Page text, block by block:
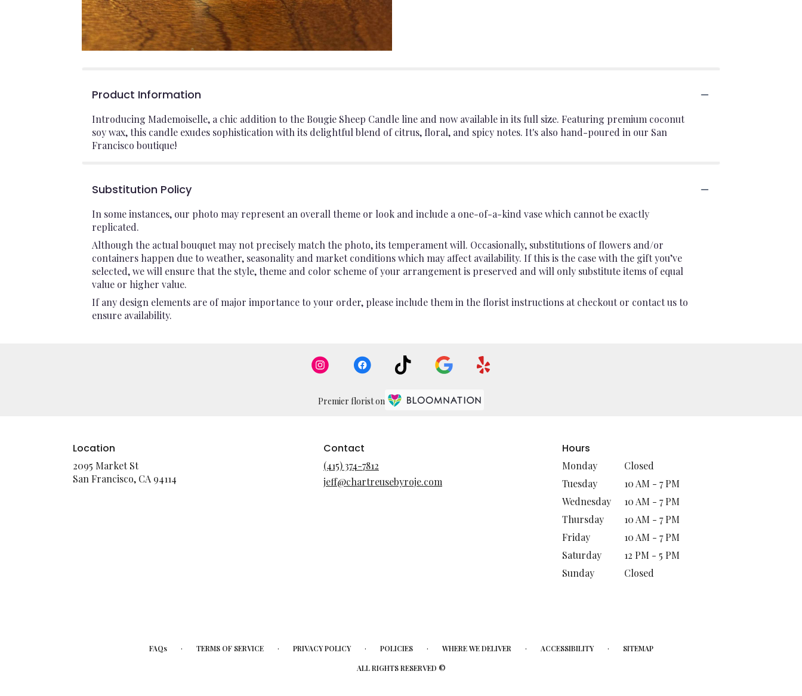
Product Information
Introducing Mademoiselle, a chic addition to the Bougie Sheep Candle line and now available in its full size. Featuring premium coconut
soy wax, this candle exudes sophistication with its delightful blend of citrus, floral, and spicy notes. It's also hand-poured in our San
Francisco boutique!
Substitution Policy
In some instances, our photo may represent an overall theme or look and include a one-of-a-kind vase which cannot be exactly
replicated.
Although the actual bouquet may not precisely match the photo, its temperament will. Occasionally, substitutions of flowers and/or
containers happen due to weather, seasonality and market conditions which may affect availability. If this is the case with the gift you’ve
selected, we will ensure that the style, theme and color scheme of your arrangement is preserved and will only substitute items of equal
value or higher value.
If any design elements are of major importance to your order, please include them in the florist instructions at checkout or contact us to
ensure availability.
Premier florist on
Location
2095 Market St
San Francisco, CA 94114
Contact
(415) 374-7812
jeff@chartreusebyroje.com
Hours
Monday
Closed
Tuesday
10 AM - 7 PM
Wednesday
10 AM - 7 PM
Thursday
10 AM - 7 PM
Friday
10 AM - 7 PM
Saturday
12 PM - 5 PM
Sunday
Closed
FAQs · TERMS OF SERVICE · PRIVACY POLICY · POLICIES · WHERE WE DELIVER · ACCESSIBILITY · SITEMAP
ALL RIGHTS RESERVED ©